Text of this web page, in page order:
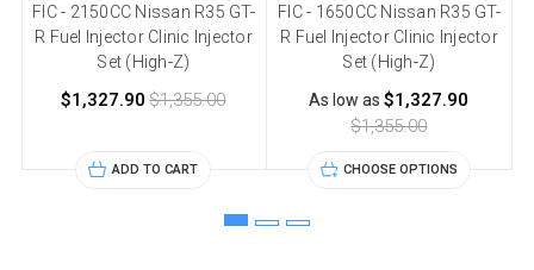
FIC - 2150CC Nissan R35 GT-
R Fuel Injector Clinic Injector
Set (High-Z)
$1,327.90 $1,355.00
ADD TO CART
FIC - 1650CC Nissan R35 GT-
R Fuel Injector Clinic Injector
Set (High-Z)
As low as$1,327.90
$1,355.00
CHOOSE OPTIONS